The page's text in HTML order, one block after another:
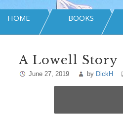
HOME BOOKS
A Lowell Story
June 27, 2019 by DickH